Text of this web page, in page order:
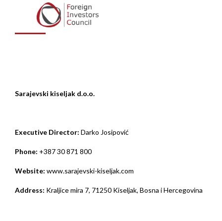
kiseljak d.o.o.
Sarajevski kiseljak d.o.o.
Executive Director: Darko Josipović
Phone: +387 30 871 800
Website: www.sarajevski-kiseljak.com
Address: Kraljice mira 7, 71250 Kiseljak, Bosna i Hercegovina